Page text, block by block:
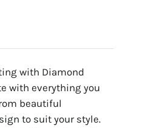
with Diamond
with everything you
beautiful
to suit your style.